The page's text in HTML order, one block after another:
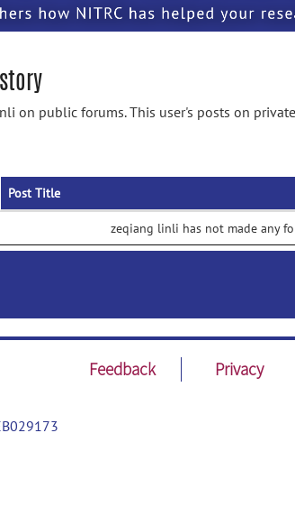
on public forums. This user's posts on
Post Title
zeqiang linli has not made any
Feedback Privacy